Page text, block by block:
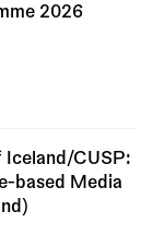
2026
Iceland/CUSP:
based Media